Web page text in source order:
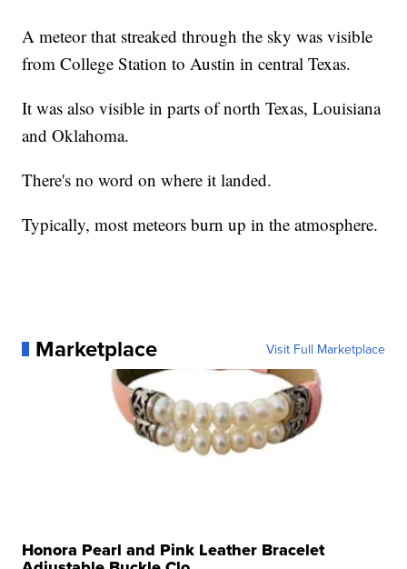
A meteor that streaked through the sky was visible
from College Station to Austin in central Texas.
It was also visible in parts of north Texas, Louisiana
and Oklahoma.
There's no word on where it landed.
Typically, most meteors burn up in the atmosphere.
Marketplace Visit Full Marketplace
Honora Pearl and Pink Leather Bracelet